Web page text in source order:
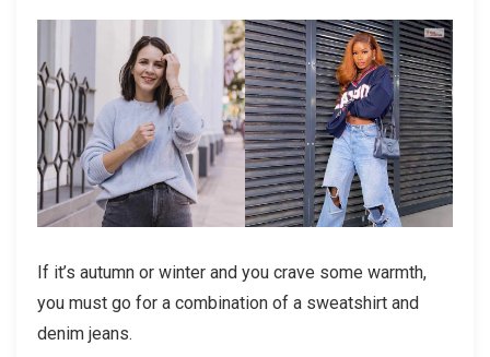
If it’s autumn or winter and you crave some warmth,
you must go for a combination of a sweatshirt and
denim jeans.